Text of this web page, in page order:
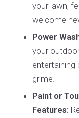
your lawn,
welcome
Power
your
entertaining
grime.
Paint or
Features: